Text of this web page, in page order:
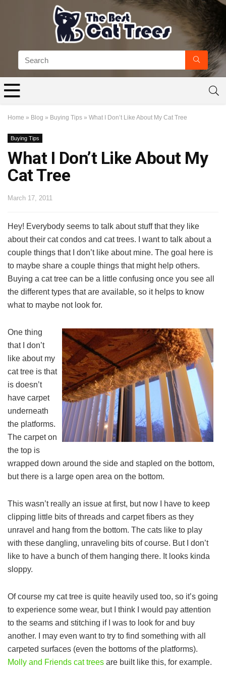
Home » Blog » Buying Tips » What I Don’t Like About My Cat Tree
Buying Tips
What I Don’t Like About My
Cat Tree
March 17, 2011
Hey! Everybody seems to talk about stuff that they like
about their cat condos and cat trees. I want to talk about a
couple things that I don’t like about mine. The goal here is
to maybe share a couple things that might help others.
Buying a cat tree can be a little confusing once you see all
the different types that are available, so it helps to know
what to maybe not look for.
One thing
that I don’t
like about my
cat tree is that
is doesn’t
have carpet
underneath
the platforms.
The carpet on
the top is
wrapped down around the side and stapled on the bottom,
but there is a large open area on the bottom.
This wasn’t really an issue at first, but now I have to keep
clipping little bits of threads and carpet fibers as they
unravel and hang from the bottom. The cats like to play
with these dangling, unraveling bits of course. But I don’t
like to have a bunch of them hanging there. It looks kinda
sloppy.
Of course my cat tree is quite heavily used too, so it’s going
to experience some wear, but I think I would pay attention
to the seams and stitching if I was to look for and buy
another. I may even want to try to find something with all
carpeted surfaces (even the bottoms of the platforms).
Molly and Friends cat trees are built like this, for example.